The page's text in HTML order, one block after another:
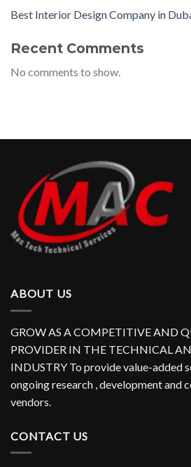
Best Interior Design Company in
Recent Comments
No comments to show.
ABOUT US
GROW AS A COMPETITIVE AND
PROVIDER IN THE TECHNICAL
INDUSTRY To provide value-added
ongoing research , development and
vendors.
CONTACT US